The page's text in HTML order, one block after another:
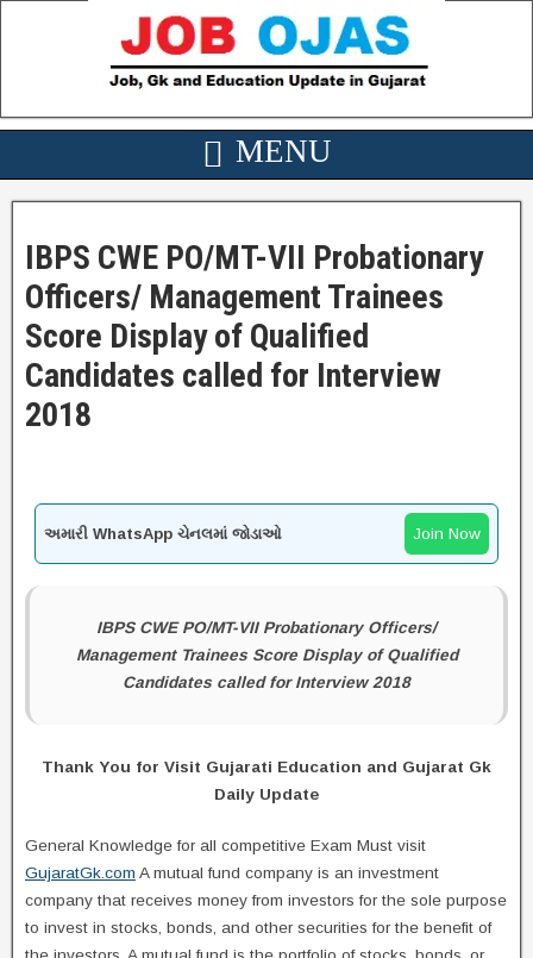
IBPS CWE PO/MT-VII Probationary
Officers/ Management Trainees
Score Display of Qualified
Candidates called for Interview
2018
અમારી WhatsApp ચેનલમાં જોડાઓ Join Now
IBPS CWE PO/MT-VII Probationary Officers/
Management Trainees Score Display of Qualified
Candidates called for Interview 2018
Thank You for Visit Gujarati Education and Gujarat Gk
Daily Update
General Knowledge for all competitive Exam Must visit
GujaratGk.com A mutual fund company is an investment
company that receives money from investors for the sole purpose
to invest in stocks, bonds, and other securities for the benefit of